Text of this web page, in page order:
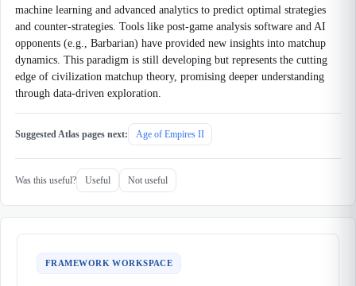
machine learning and advanced analytics to predict optimal strategies
and counter-strategies. Tools like post-game analysis software and AI
opponents (e.g., Barbarian) have provided new insights into matchup
dynamics. This paradigm is still developing but represents the cutting
edge of civilization matchup theory, promising deeper understanding
through data-driven exploration.
Suggested Atlas pages next: Age of Empires II
Was this useful? Useful Not useful
FRAMEWORK WORKSPACE